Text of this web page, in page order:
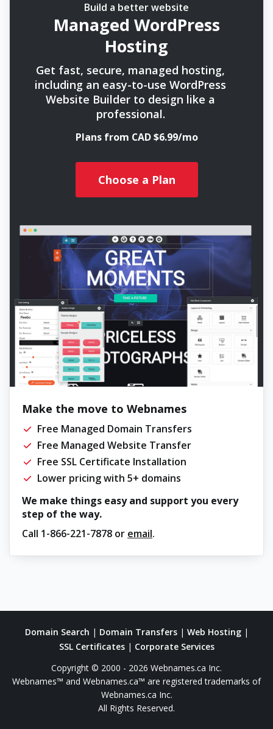
Build a better website
Managed WordPress
Hosting
Get fast, secure, managed hosting,
including an easy-to-use WordPress
Website Builder to design like a
professional.
Plans from CAD $6.99/mo
Choose a Plan
Make the move to Webnames
Free Managed Domain Transfers
Free Managed Website Transfer
Free SSL Certificate Installation
Lower pricing with 5+ domains
We make things easy and support you every
step of the way.
Call 1-866-221-7878 or email.
Domain Search | Domain Transfers| Web Hosting|
SSL Certificates| Corporate Services
Copyright © 2000 - 2026 Webnames.ca Inc.
Webnames™ and Webnames.ca™ are registered trademarks of
Webnames.ca Inc.
All Rights Reserved.